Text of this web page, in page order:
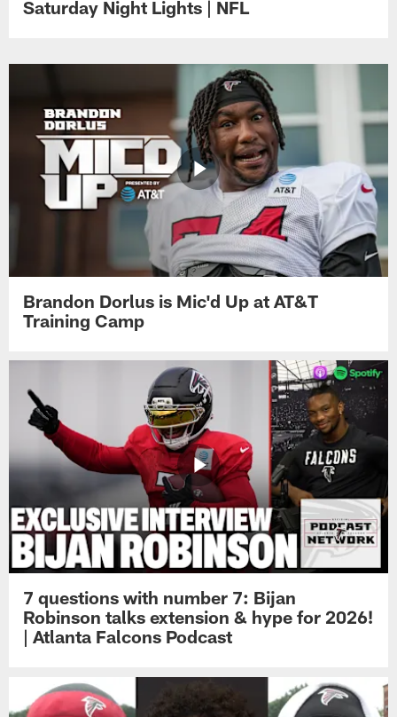
Saturday Night Lights | NFL
Brandon Dorlus is Mic'd Up at AT&T
Training Camp
7 questions with number 7: Bijan
Robinson talks extension & hype for 2026!
| Atlanta Falcons Podcast